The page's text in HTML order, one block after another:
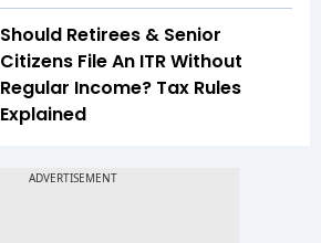
Should Retirees & Senior
Citizens File An ITR Without
Regular Income? Tax Rules
Explained